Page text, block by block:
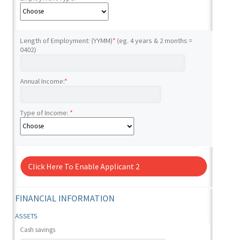
Length of Employment: (YYMM)* (eg. 4 years & 2 months =
0402)
Annual Income:*
Type of Income: *
Click Here To Enable Applicant 2
FINANCIAL INFORMATION
ASSETS
Cash savings